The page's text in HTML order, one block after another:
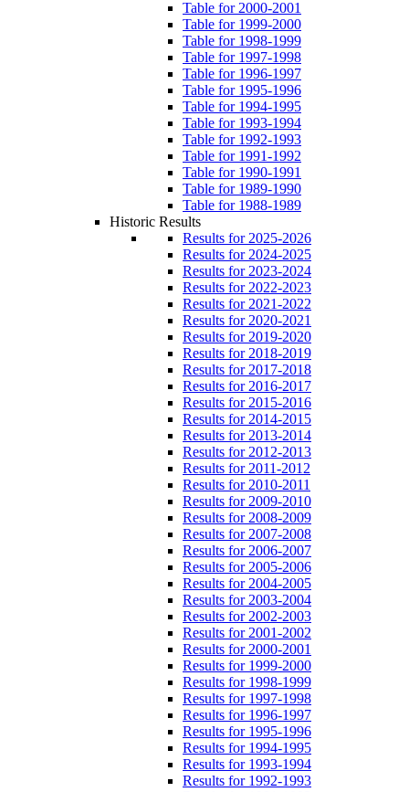
Table for 2000-2001
Table for 1999-2000
Table for 1998-1999
Table for 1997-1998
Table for 1996-1997
Table for 1995-1996
Table for 1994-1995
Table for 1993-1994
Table for 1992-1993
Table for 1991-1992
Table for 1990-1991
Table for 1989-1990
Table for 1988-1989
Historic Results
Results for 2025-2026
Results for 2024-2025
Results for 2023-2024
Results for 2022-2023
Results for 2021-2022
Results for 2020-2021
Results for 2019-2020
Results for 2018-2019
Results for 2017-2018
Results for 2016-2017
Results for 2015-2016
Results for 2014-2015
Results for 2013-2014
Results for 2012-2013
Results for 2011-2012
Results for 2010-2011
Results for 2009-2010
Results for 2008-2009
Results for 2007-2008
Results for 2006-2007
Results for 2005-2006
Results for 2004-2005
Results for 2003-2004
Results for 2002-2003
Results for 2001-2002
Results for 2000-2001
Results for 1999-2000
Results for 1998-1999
Results for 1997-1998
Results for 1996-1997
Results for 1995-1996
Results for 1994-1995
Results for 1993-1994
Results for 1992-1993